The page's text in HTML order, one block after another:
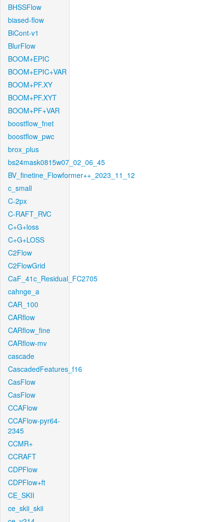
BHSSFlow
biased-flow
BiCont-v1
BlurFlow
BOOM+EPIC
BOOM+EPIC+VAR
BOOM+PF.XY
BOOM+PF.XYT
BOOM+PF+VAR
boostflow_fnet
boostflow_pwc
brox_plus
bs24mask0815w07_02_06_45
BV_finetine_Flowformer++_2023_11_12
c_small
C-2px
C-RAFT_RVC
C+G+loss
C+G+LOSS
C2Flow
C2FlowGrid
CaF_41c_Residual_FC2705
cahnge_a
CAR_100
CARflow
CARflow_fine
CARflow-mv
cascade
CascadedFeatures_f16
CasFlow
CasFlow
CCAFlow
CCAFlow-pyr64-
2345
CCMR+
CCRAFT
CDPFlow
CDPFlow+ft
CE_SKII
ce_skii_skii